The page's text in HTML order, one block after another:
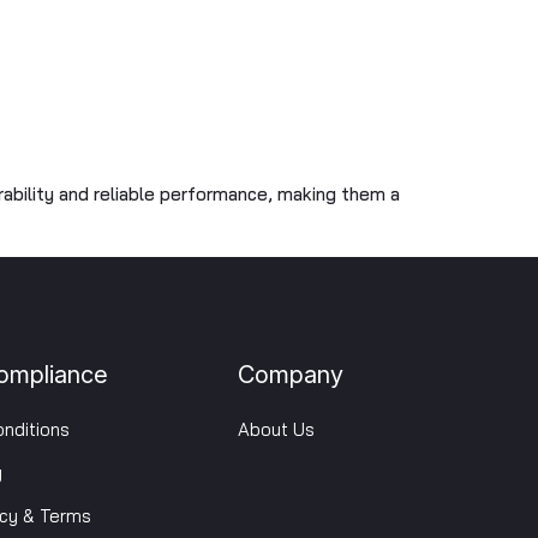
and reliable performance, making them a
& Terms
Company
About Us